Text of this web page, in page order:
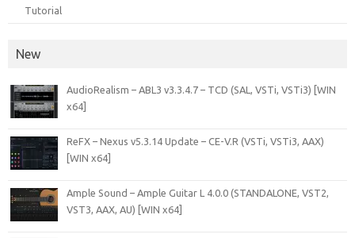
Tutorial
New
AudioRealism – ABL3 v3.3.4.7 – TCD (SAL, VSTi, VSTi3) [WIN
x64]
ReFX – Nexus v5.3.14 Update – CE-V.R (VSTi, VSTi3, AAX)
[WIN x64]
Ample Sound – Ample Guitar L 4.0.0 (STANDALONE, VST2,
VST3, AAX, AU) [WIN x64]